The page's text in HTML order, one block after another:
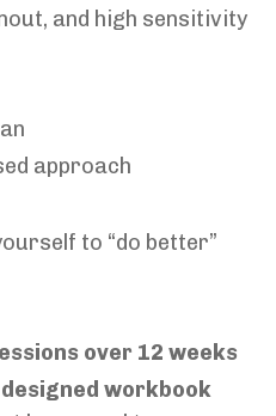
and high sensitivity
approach
to “do better”
over 12 weeks
workbook